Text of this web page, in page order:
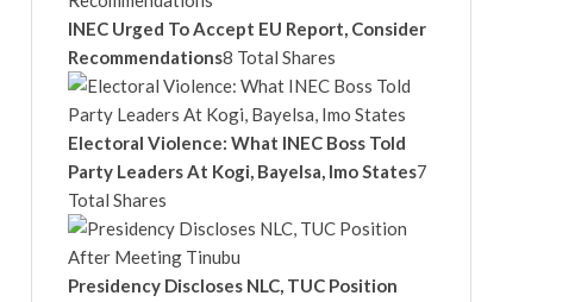
INEC Urged To Accept EU Report, Consider
Recommendations8 Total Shares
Electoral Violence: What INEC Boss Told
Party Leaders At Kogi, Bayelsa, Imo States7
Total Shares
Presidency Discloses NLC, TUC Position